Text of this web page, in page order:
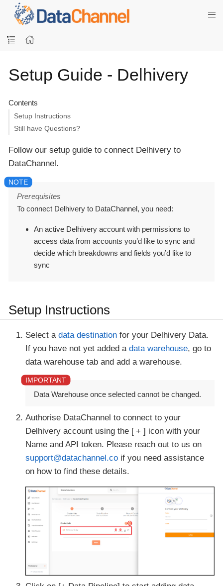
Setup Guide - Delhivery
Contents
Setup Instructions
Still have Questions?
Follow our setup guide to connect Delhivery to
DataChannel.
Prerequisites
To connect Delhivery to DataChannel, you need:
An active Delhivery account with permissions to
access data from accounts you’d like to sync and
decide which breakdowns and fields you’d like to
sync
Setup Instructions
Select a data destination for your Delhivery Data.
If you have not yet added a data warehouse, go to
data warehouse tab and add a warehouse.
Data Warehouse once selected cannot be changed.
Authorise DataChannel to connect to your
Delhivery account using the
+
icon with your
Name and API token. Please reach out to us on
support@datachannel.co if you need assistance
on how to find these details.